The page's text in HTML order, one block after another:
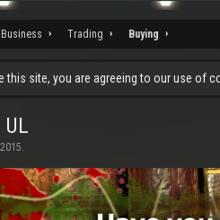
Trading Buying
site, you are agreeing to our use of
.